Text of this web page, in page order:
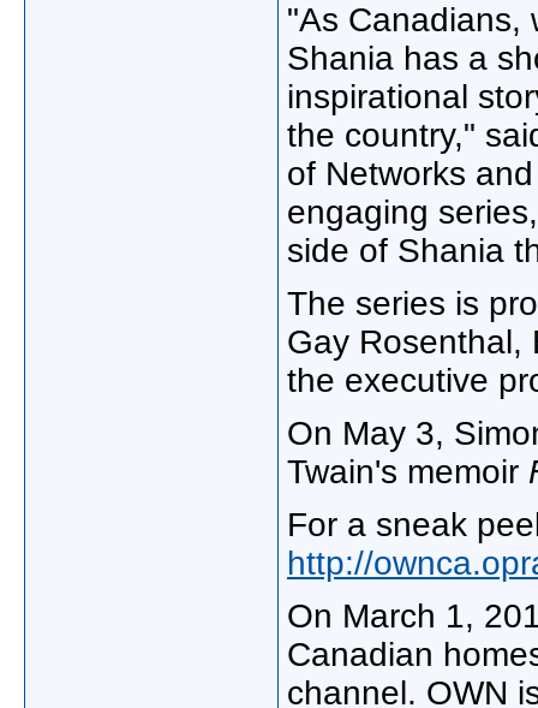
"As Canadians,
Shania has a
inspirational
the country,"
of Networks
engaging
side of Shania
The series is
Gay Rosenthal,
the executive
On May 3,
Twain's memoir
For a sneak
http://
On March 1,
Canadian
channel. OWN